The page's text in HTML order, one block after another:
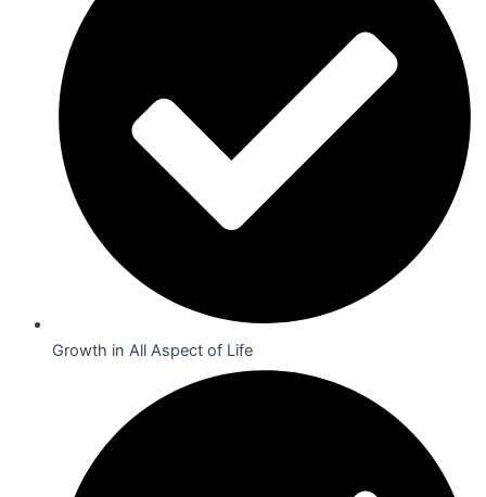
Growth in All Aspect of Life